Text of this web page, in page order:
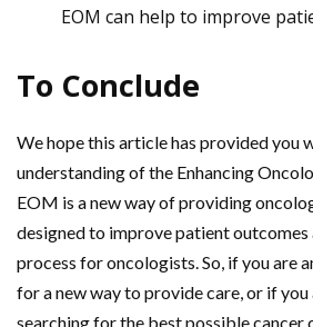
EOM can help to improve
To Conclude
We hope this article has provided you
understanding of the Enhancing
EOM is a new way of providing
designed to improve patient
process for oncologists. So, if you are
for a new way to provide care, or if you
searching for the best possible cancer